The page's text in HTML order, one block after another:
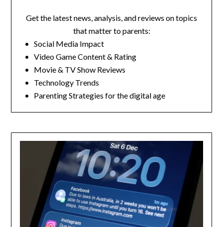
Get the latest news, analysis, and reviews on topics
that matter to parents:
• Social Media Impact
• Video Game Content & Rating
• Movie & TV Show Reviews
• Technology Trends
• Parenting Strategies for the digital age